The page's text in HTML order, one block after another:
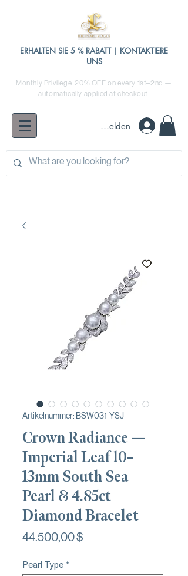
ERHALTEN SIE 5 % RABATT | KONTAKTIERE
UNS
Monthly Privilege: 20% OFF on every 1st–2nd —
automatically applied at checkout.
Anmelden
Artikelnummer: BSW031-YSJ
Crown Radiance —
Imperial Leaf 10–
13mm South Sea
Pearl & 4.85ct
Diamond Bracelet
44.500,00 $
Pearl Type*